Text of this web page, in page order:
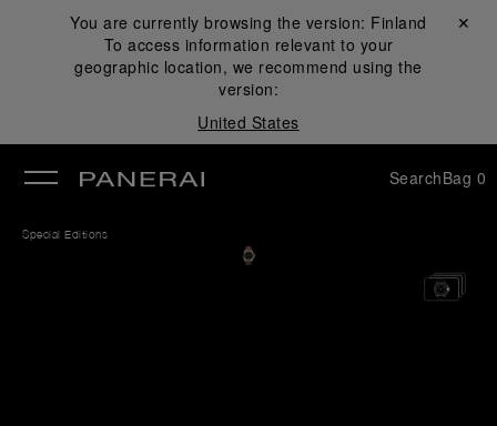
You are currently browsing the version: Finland
To access information relevant to your
geographic location, we recommend using the
version:
United States
Close ✕
SearchBag 0
Special Editions